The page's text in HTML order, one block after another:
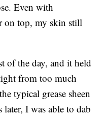
Even with
on top, my skin still
of the day, and it held
from too much
typical grease sheen
later, I was able to dab